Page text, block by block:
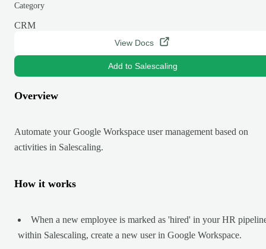
Category
CRM
View Docs
Add to Salescaling
Overview
Automate your Google Workspace user management based on
activities in Salescaling.
How it works
When a new employee is marked as 'hired' in your HR
within Salescaling, create a new user in Google Workspace.